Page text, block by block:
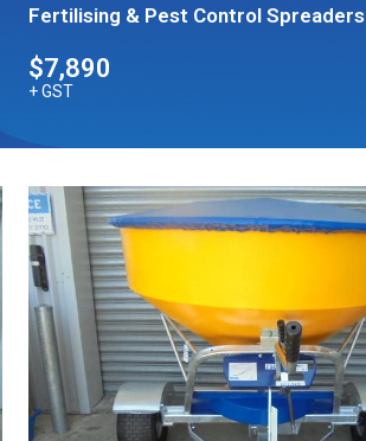
Fertilising & Pest Control Spreaders
$7,890
+ GST